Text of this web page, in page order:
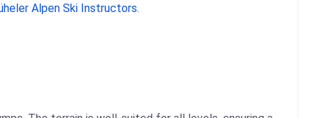
Alpen Ski Instructors.